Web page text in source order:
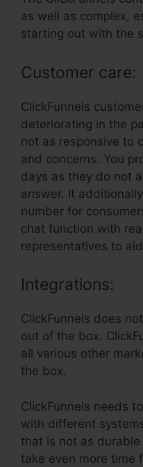
as well as complex,
starting out with the
Customer care:
ClickFunnels
deteriorating in the
not as responsive to
and concerns. You
days as they do not
answer. It
number for
chat function with
representatives to
Integrations:
ClickFunnels does
out of the box.
all various other
the box.
ClickFunnels needs
with different
that is not as
take even more time